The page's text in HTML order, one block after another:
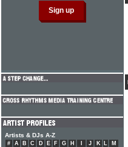
Artists & DJs A-Z
# A B C D E F G H J K L
M